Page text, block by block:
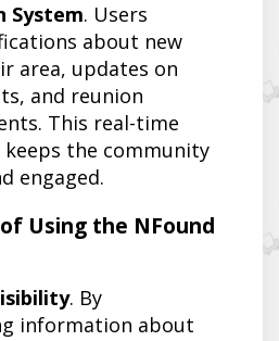
System. Users
about new
area, updates on
and reunion
This real-time
the community
engaged.
Using the NFound
. By
information about